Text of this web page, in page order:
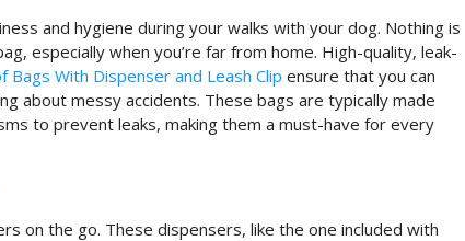
and hygiene during your walks with your dog. Nothing is
especially when you’re far from home. High-quality, leak-
Bags With Dispenser and Leash Clip ensure that you can
about messy accidents. These bags are typically made
to prevent leaks, making them a must-have for every
on the go. These dispensers, like the one included with